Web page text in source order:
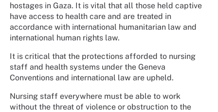
hostages in Gaza. It is vital that all those held captive
have access to health care and are treated in
accordance with international humanitarian law and
international human rights law.
It is critical that the protections afforded to nursing
staff and health systems under the Geneva
Conventions and international law are upheld.
Nursing staff everywhere must be able to work
without the threat of violence or obstruction to the